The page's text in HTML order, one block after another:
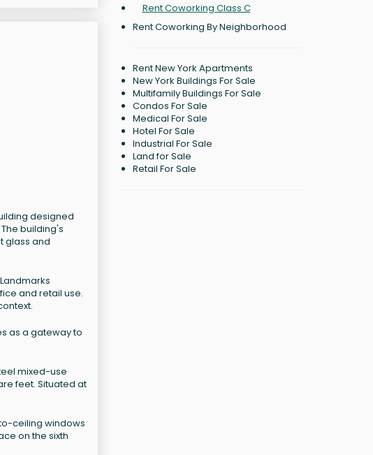
designed
building's
glass and
and retail use.
as a gateway to
mixed-use
feet. Situated at
ceiling windows
on the sixth
Rent Coworking Class C
Rent Coworking By Neighborhood
Rent New York Apartments
New York Buildings For Sale
Multifamily Buildings For Sale
Condos For Sale
Medical For Sale
Hotel For Sale
Industrial For Sale
Land for Sale
Retail For Sale